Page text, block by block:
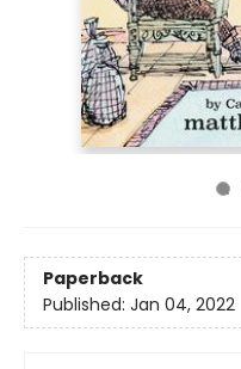
Paperback
Published: Jan 04, 2022